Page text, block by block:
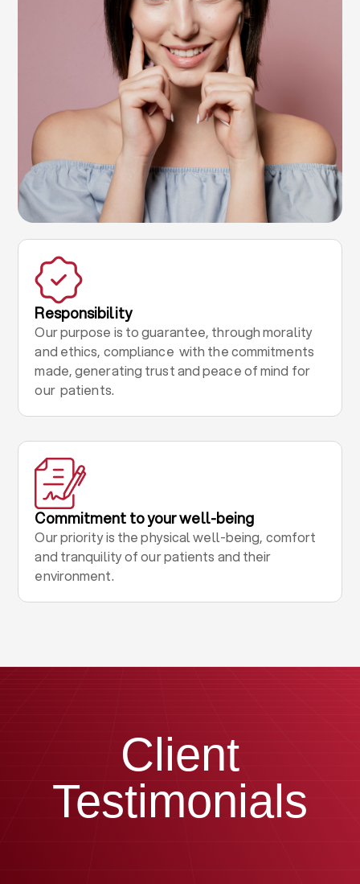
Responsibility
Our purpose is to guarantee, through morality
and ethics, compliance with the commitments
made, generating trust and peace of mind for
our patients.
Commitment to your well-being
Our priority is the physical well-being, comfort
and tranquility of our patients and their
environment.
Client
Testimonials